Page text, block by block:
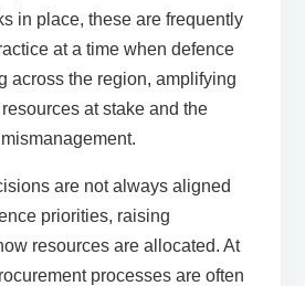
in place, these are frequently
at a time when defence
across the region, amplifying
at stake and the
are not always aligned
priorities, raising
resources are allocated. At
processes are often